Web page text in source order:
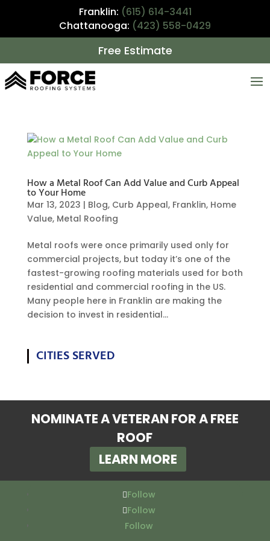
Franklin: (615) 614-3441
Chattanooga: (423) 558-0429
Free Estimate
How a Metal Roof Can Add Value and Curb Appeal
to Your Home
Mar 13, 2023 | Blog, Curb Appeal, Franklin, Home
Value, Metal Roofing
Metal roofs were once primarily used only for
commercial projects, but today it’s one of the
fastest-growing roofing materials used for both
residential and commercial roofing in the US.
Many people here in Franklin are making the
decision to invest in residential...
CITIES SERVED
NOMINATE A VETERAN FOR A FREE
ROOF
LEARN MORE
Follow
Follow
Follow